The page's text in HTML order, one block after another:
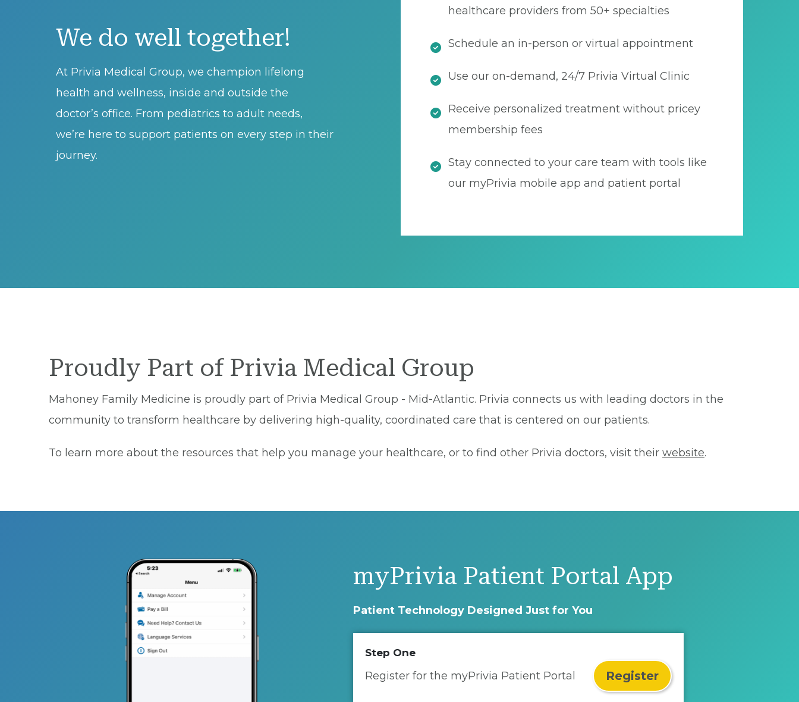
We do well together!
At Privia Medical Group, we champion lifelong
health and wellness, inside and outside the
doctor’s office. From pediatrics to adult needs,
we’re here to support patients on every step in their
journey.
healthcare providers from 50+ specialties
Schedule an in-person or virtual appointment
Use our on-demand, 24/7 Privia Virtual Clinic
Receive personalized treatment without pricey
membership fees
Stay connected to your care team with tools like
our myPrivia mobile app and patient portal
Proudly Part of Privia Medical Group
Mahoney Family Medicine is proudly part of Privia Medical Group - Mid-Atlantic. Privia connects us with leading doctors in the
community to transform healthcare by delivering high-quality, coordinated care that is centered on our patients.
To learn more about the resources that help you manage your healthcare, or to find other Privia doctors, visit their website.
myPrivia Patient Portal App
Patient Technology Designed Just for You
Step One
Register for the myPrivia Patient Portal Register